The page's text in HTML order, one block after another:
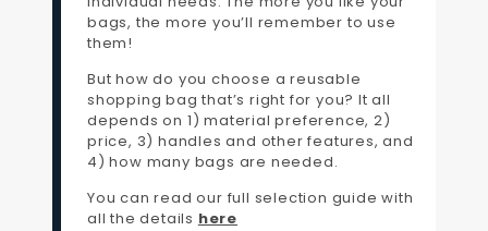
bags, the more you’ll remember to use
them!
But how do you choose a reusable
shopping bag that’s right for you? It all
depends on 1) material preference, 2)
price, 3) handles and other features, and
4) how many bags are needed.
You can read our full selection guide with
all the details here